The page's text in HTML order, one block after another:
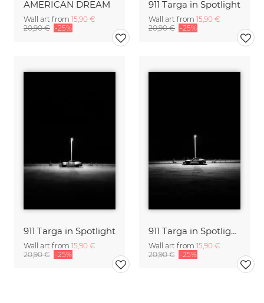
AMERICAN DREAM
Wall art from 15,90 €
20,90 € -25%
911 Targa in Spotlight
Wall art from 15,90 €
20,90 € -25%
911 Targa in Spotlight
Wall art from 15,90 €
20,90 € -25%
911 Targa in Spotlight III
Wall art from 15,90 €
20,90 € -25%